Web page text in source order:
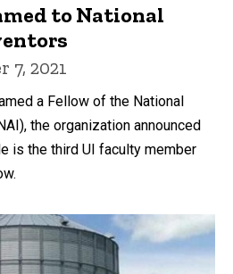
to National
7, 2021
a Fellow of the National
the organization announced
is the third UI faculty member